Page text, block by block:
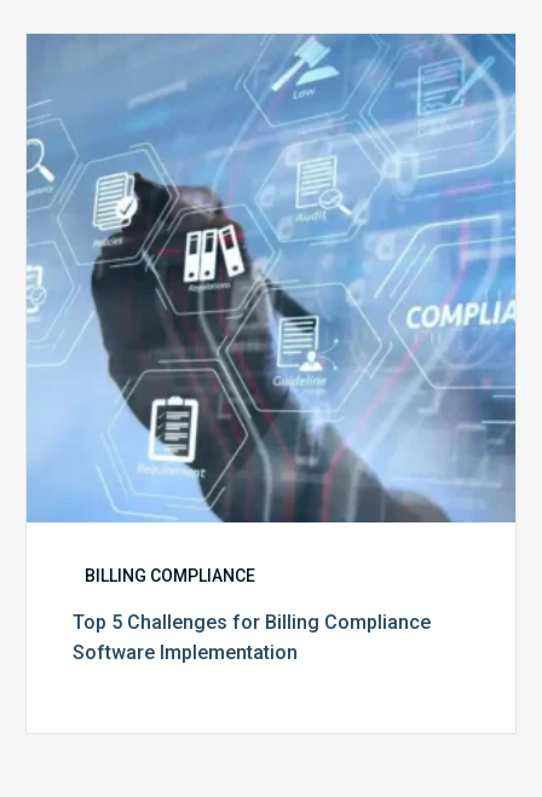
Top
5
Challenges
for
Billing
Compliance
Software
Implementation
BILLING COMPLIANCE
Top 5 Challenges for Billing Compliance
Software Implementation